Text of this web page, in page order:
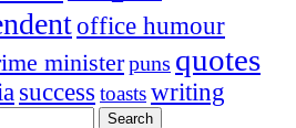
office humour
ministerpuns quotes
success toastswriting